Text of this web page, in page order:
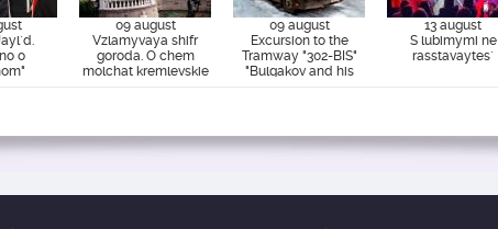
o
09 august
Vzlamyvaya shifr
goroda. O chem
molchat kremlevskie
09 august
Excursion to the
Tramway "302-BIS"
"Bulgakov and his
13 august
S lubimymi ne
rasstavaytes`